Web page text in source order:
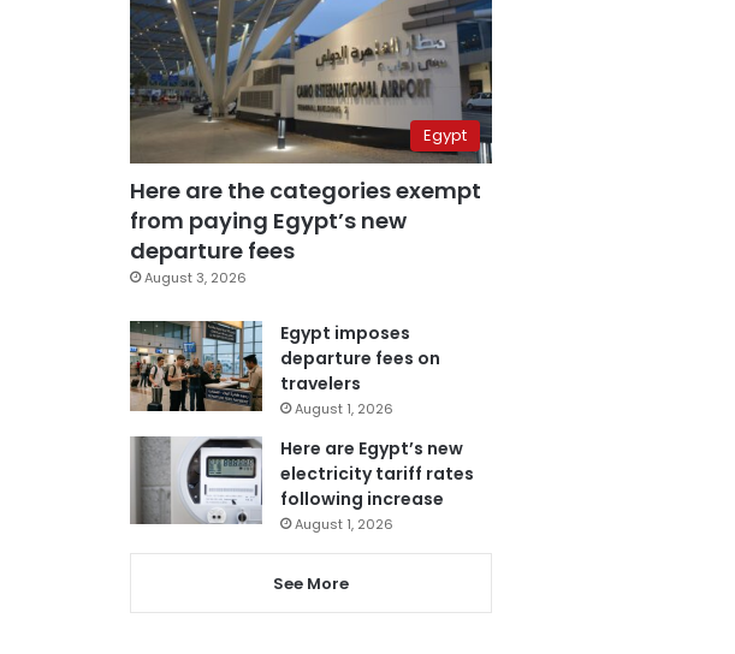
Egypt
Here are the categories exempt
from paying Egypt’s new
departure fees
August 3, 2026
Egypt imposes
departure fees on
travelers
August 1, 2026
Here are Egypt’s new
electricity tariff rates
following increase
August 1, 2026
See More